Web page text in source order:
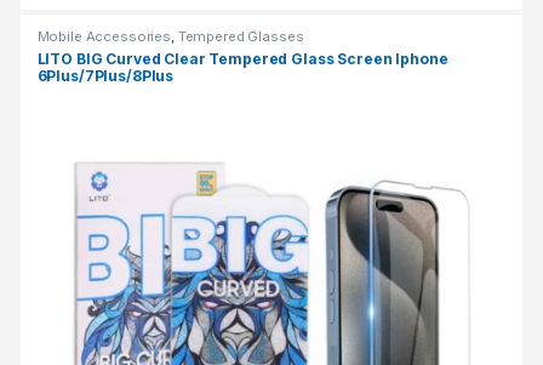
Mobile Accessories, Tempered Glasses
LITO BIG Curved Clear Tempered Glass Screen Iphone
6Plus/7Plus/8Plus